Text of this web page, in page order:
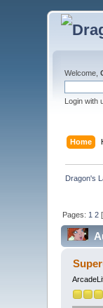
Welcome,
Login with
Home
Dragon's
Pages: 1 2 [